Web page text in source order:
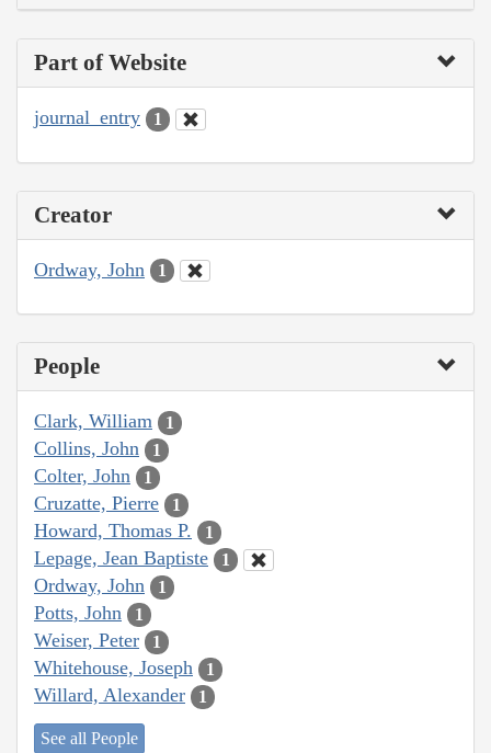
Part of Website
journal_entry 1
Creator
Ordway, John 1
People
Clark, William 1
Collins, John 1
Colter, John 1
Cruzatte, Pierre 1
Howard, Thomas P. 1
Lepage, Jean Baptiste 1
Ordway, John 1
Potts, John 1
Weiser, Peter 1
Whitehouse, Joseph 1
Willard, Alexander 1
See all People